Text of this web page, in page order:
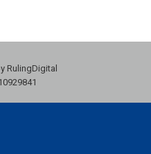
RulingDigital